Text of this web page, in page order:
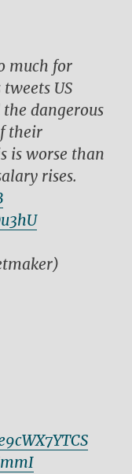
much for
US
dangerous
their
is worse than
rises.